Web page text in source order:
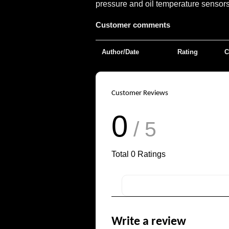
pressure and oil temperature
Customer comments
Author/Date Rating
Customer Reviews
0 / 5
Total 0 Ratings
Write a review